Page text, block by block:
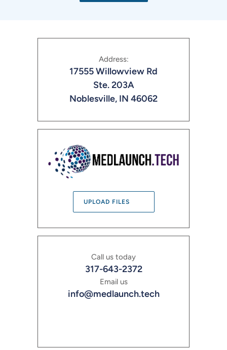
Address:
17555 Willowview Rd
Ste. 203A
Noblesville, IN 46062
UPLOAD FILES
Call us today
317-643-2372
Email us
info@medlaunch.tech